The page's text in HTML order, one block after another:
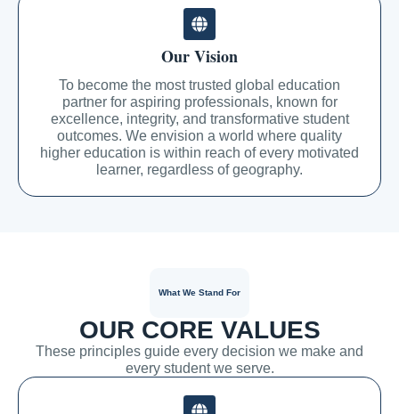
Our Vision
To become the most trusted global education
partner for aspiring professionals, known for
excellence, integrity, and transformative student
outcomes. We envision a world where quality
higher education is within reach of every motivated
learner, regardless of geography.
What We Stand For
OUR CORE VALUES
These principles guide every decision we make and
every student we serve.